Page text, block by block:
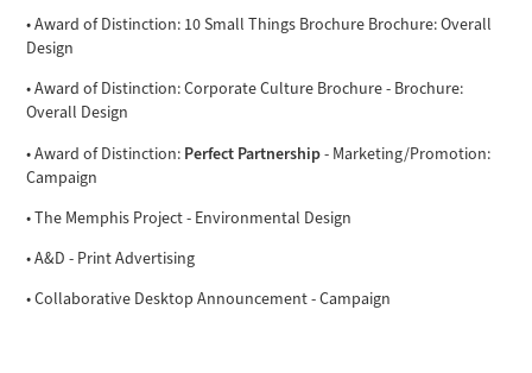
• Award of Distinction: 10 Small Things Brochure Brochure: Overall
Design
• Award of Distinction: Corporate Culture Brochure - Brochure:
Overall Design
• Award of Distinction: Perfect Partnership- Marketing/Promotion:
Campaign
• The Memphis Project - Environmental Design
• A&D - Print Advertising
• Collaborative Desktop Announcement - Campaign